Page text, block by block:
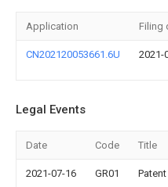
Application Filing
CN202120053661.6U 2021-
Legal Events
Date Code Title
2021-07-16 GR01